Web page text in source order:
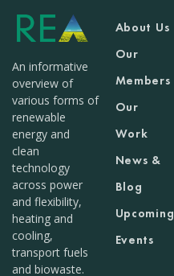
An informative
overview of
various forms of
renewable
energy and
clean
technology
across power
and flexibility,
heating and
cooling,
transport fuels
and biowaste.
About Us
Our
Members
Our
Work
News &
Blog
Upcoming
Events